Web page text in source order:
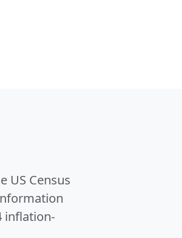
US Census
inflation-